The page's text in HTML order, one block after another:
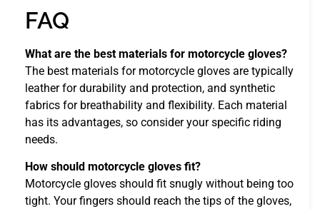
FAQ
What are the best materials for motorcycle gloves?
The best materials for motorcycle gloves are typically
leather for durability and protection, and synthetic
fabrics for breathability and flexibility. Each material
has its advantages, so consider your specific riding
needs.
How should motorcycle gloves fit?
Motorcycle gloves should fit snugly without being too
tight. Your fingers should reach the tips of the gloves,